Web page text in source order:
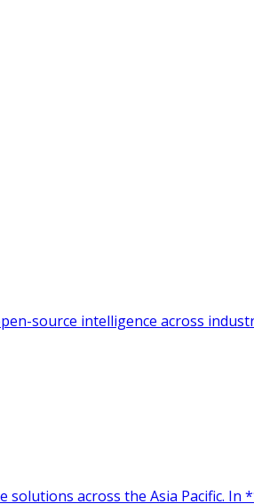
source intelligence across
across the Asia Pacific. In